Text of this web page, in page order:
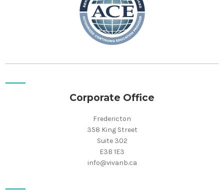
Corporate Office
Fredericton
358 King Street
Suite 302
E3B 1E3
info@vivanb.ca